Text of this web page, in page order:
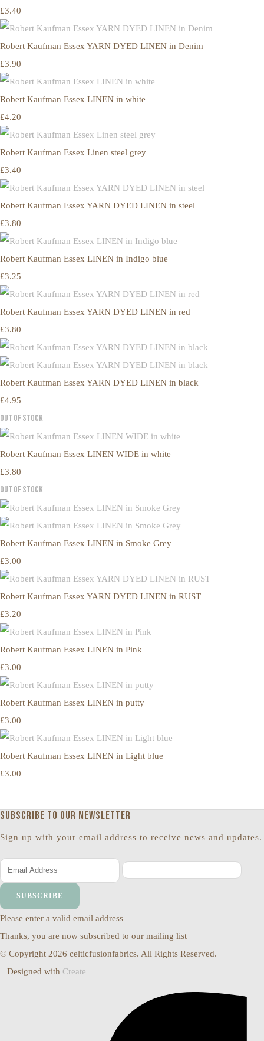
£3.40
Robert Kaufman Essex YARN DYED LINEN in Denim
£3.90
Robert Kaufman Essex LINEN in white
£4.20
Robert Kaufman Essex Linen steel grey
£3.40
Robert Kaufman Essex YARN DYED LINEN in steel
£3.80
Robert Kaufman Essex LINEN in Indigo blue
£3.25
Robert Kaufman Essex YARN DYED LINEN in red
£3.80
Robert Kaufman Essex YARN DYED LINEN in black
£4.95
Out of Stock
Robert Kaufman Essex LINEN WIDE in white
£3.80
Out of Stock
Robert Kaufman Essex LINEN in Smoke Grey
£3.00
Robert Kaufman Essex YARN DYED LINEN in RUST
£3.20
Robert Kaufman Essex LINEN in Pink
£3.00
Robert Kaufman Essex LINEN in putty
£3.00
Robert Kaufman Essex LINEN in Light blue
£3.00
Subscribe to our newsletter
Sign up with your email address to receive news and updates.
SUBSCRIBE
Please enter a valid email address
Thanks, you are now subscribed to our mailing list
© Copyright 2026 celticfusionfabrics. All Rights Reserved.
Designed with Create